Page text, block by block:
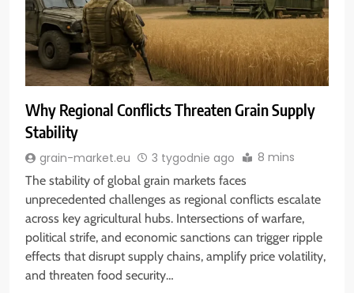
Why Regional Conflicts Threaten Grain Supply
Stability
grain-market.eu 3 tygodnie ago 8 mins
The stability of global grain markets faces
unprecedented challenges as regional conflicts escalate
across key agricultural hubs. Intersections of warfare,
political strife, and economic sanctions can trigger ripple
effects that disrupt supply chains, amplify price volatility,
and threaten food security…